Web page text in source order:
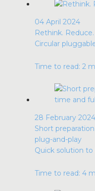
04 April 2024
Rethink.
Circular
Time to read: 2
28 February 2024
Short
plug-and-play
Quick solution
Time to read: 4